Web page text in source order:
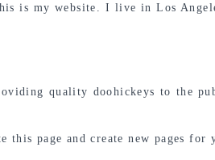
is my website. I live in Los
quality doohickeys to the
this page and create new pages for